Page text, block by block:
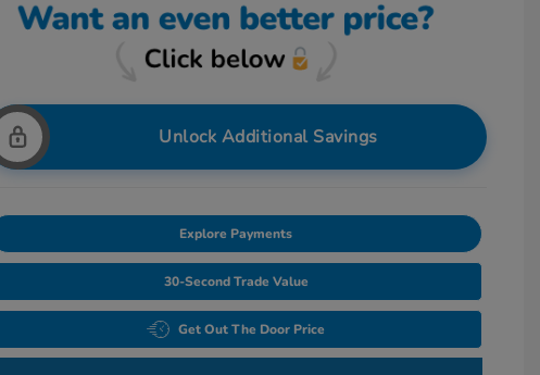
Unlock Additional Savings
Explore Payments
30-Second Trade Value
Get Out The Door Price